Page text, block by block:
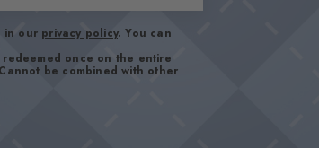
in our privacy policy. You can
once on the entire
be combined with other